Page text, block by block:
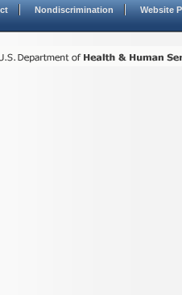
Nondiscrimination Website